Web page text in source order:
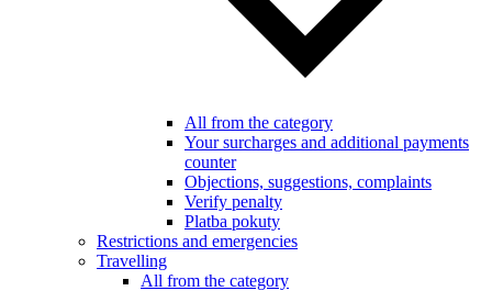
All from the category
Your surcharges and additional payments
counter
Objections, suggestions, complaints
Verify penalty
Platba pokuty
Restrictions and emergencies
Travelling
All from the category